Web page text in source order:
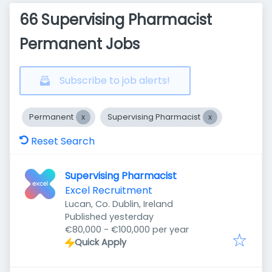
66 Supervising Pharmacist
Permanent Jobs
Subscribe to job alerts!
Permanent Supervising Pharmacist
Reset Search
Supervising Pharmacist
Excel Recruitment
Lucan, Co. Dublin, Ireland
Published
Published yesterday
€80,000 - €100,000 per year
Quick Apply